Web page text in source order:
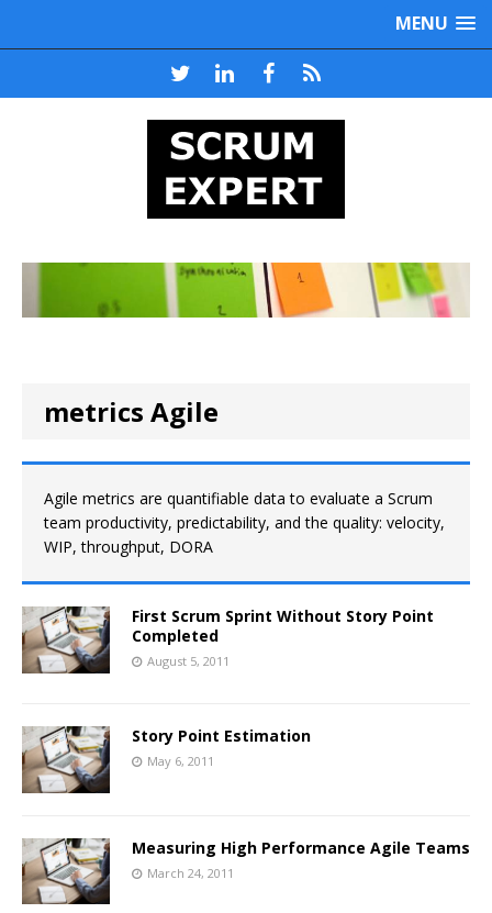
MENU
metrics Agile
Agile metrics are quantifiable data to evaluate a Scrum
team productivity, predictability, and the quality: velocity,
WIP, throughput, DORA
First Scrum Sprint Without Story Point
Completed
August 5, 2011
Story Point Estimation
May 6, 2011
Measuring High Performance Agile Teams
March 24, 2011